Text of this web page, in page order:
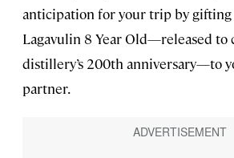
anticipation for your trip by
Lagavulin 8 Year Old—released to
distillery’s 200th anniversary—to
partner.